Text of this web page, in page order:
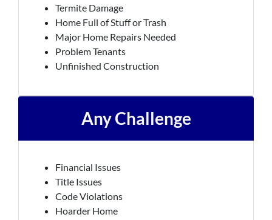
Termite Damage
Home Full of Stuff or Trash
Major Home Repairs Needed
Problem Tenants
Unfinished Construction
Any Challenge
Financial Issues
Title Issues
Code Violations
Hoarder Home